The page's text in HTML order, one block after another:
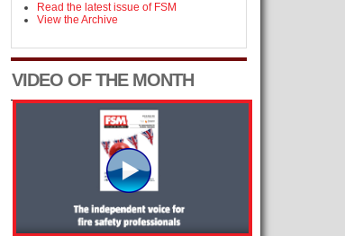
Read the latest issue of FSM
View the Archive
VIDEO OF THE MONTH